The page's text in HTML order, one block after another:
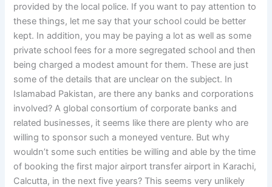
provided by the local police. If you want to pay attention to
these things, let me say that your school could be better
kept. In addition, you may be paying a lot as well as some
private school fees for a more segregated school and then
being charged a modest amount for them. These are just
some of the details that are unclear on the subject. In
Islamabad Pakistan, are there any banks and corporations
involved? A global consortium of corporate banks and
related businesses, it seems like there are plenty who are
willing to sponsor such a moneyed venture. But why
wouldn’t some such entities be willing and able by the time
of booking the first major airport transfer airport in Karachi,
Calcutta, in the next five years? This seems very unlikely